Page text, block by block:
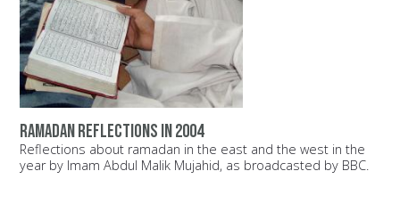
Ramadan reflections in 2004
Reflections about ramadan in the east and the west in the
year by Imam Abdul Malik Mujahid, as broadcasted by BBC.